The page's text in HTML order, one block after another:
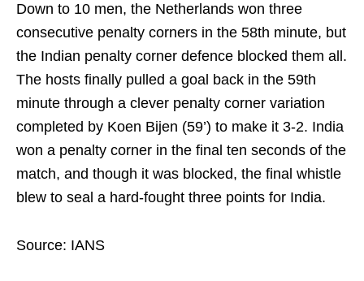
Down to 10 men, the Netherlands won three
consecutive penalty corners in the 58th minute, but
the Indian penalty corner defence blocked them all.
The hosts finally pulled a goal back in the 59th
minute through a clever penalty corner variation
completed by Koen Bijen (59’) to make it 3-2. India
won a penalty corner in the final ten seconds of the
match, and though it was blocked, the final whistle
blew to seal a hard-fought three points for India.
Source: IANS